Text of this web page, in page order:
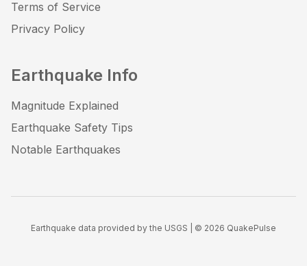
Terms of Service
Privacy Policy
Earthquake Info
Magnitude Explained
Earthquake Safety Tips
Notable Earthquakes
Earthquake data provided by the USGS | © 2026 QuakePulse